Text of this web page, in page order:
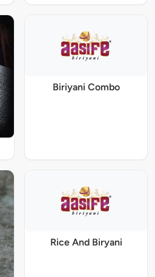
Biriyani Combo
Rice And Biryani